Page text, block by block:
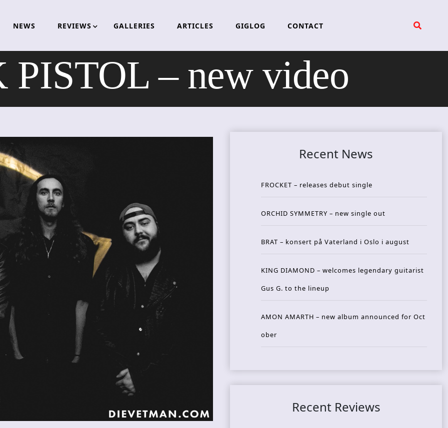
NEWS REVIEWS GALLERIES ARTICLES GIGLOG CONTACT
– new video
Recent News
FROCKET – releases debut single
ORCHID SYMMETRY – new single out
BRAT – konsert på Vaterland i Oslo i august
KING DIAMOND – welcomes legendary guitarist
Gus G. to the lineup
AMON AMARTH – new album announced for Oct
ober
Recent Reviews